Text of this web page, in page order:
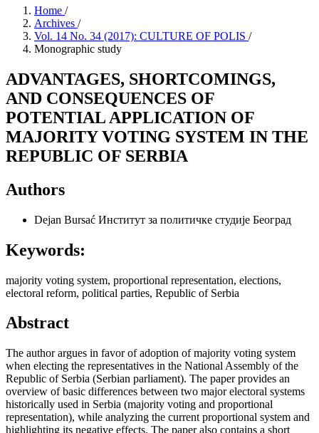
Home /
Archives /
Vol. 14 No. 34 (2017): CULTURE OF POLIS /
Monographic study
ADVANTAGES, SHORTCOMINGS,
AND CONSEQUENCES OF
POTENTIAL APPLICATION OF
MAJORITY VOTING SYSTEM IN THE
REPUBLIC OF SERBIA
Authors
Dejan Bursać Институт за политичке студије Београд
Keywords:
majority voting system, proportional representation, elections,
electoral reform, political parties, Republic of Serbia
Abstract
The author argues in favor of adoption of majority voting system
when electing the representatives in the National Assembly of the
Republic of Serbia (Serbian parliament). The paper provides an
overview of basic differences between two major electoral systems
historically used in Serbia (majority voting and proportional
representation), while analyzing the current proportional system and
highlighting its negative effects. The paper also contains a short